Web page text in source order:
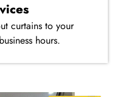
curtains to your
hours.